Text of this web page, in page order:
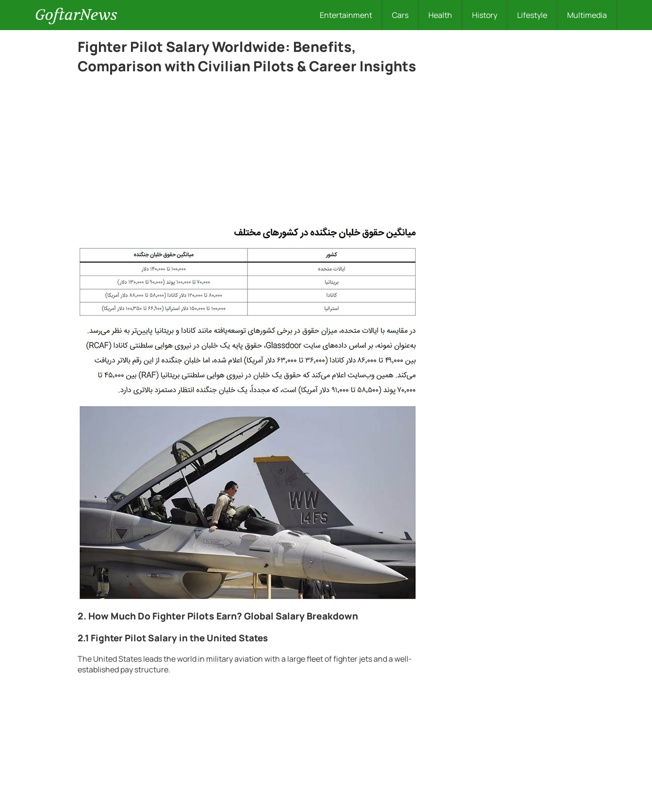
GoftarNews Entertainment Cars Health History Lifestyle Multimedia
Fighter Pilot Salary Worldwide: Benefits,
Comparison with Civilian Pilots & Career Insights
2. How Much Do Fighter Pilots Earn? Global Salary Breakdown
2.1 Fighter Pilot Salary in the United States
The United States leads the world in military aviation with a large fleet of fighter jets and a well-
established pay structure.